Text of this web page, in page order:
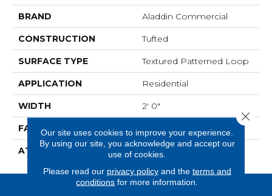
BRAND Aladdin Commercial
CONSTRUCTION Tufted
SURFACE TYPE Textured Patterned Loop
APPLICATION Residential
WIDTH 2' 0"
FACE WEIGHT 16 Oz/yd2 (542 G/m2)
ATTACHED PAD Ecoflex Matrix
Our site uses cookies to improve your experience.
By using our site, you acknowledge and accept our
use of cookies.
Please read our privacy policyand the terms and
conditions for more information.
Close